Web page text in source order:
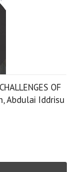
OF
Abdulai Iddrisu